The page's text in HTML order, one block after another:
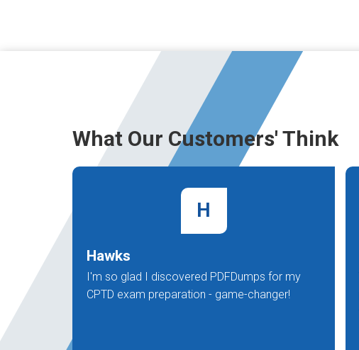
What Our Customers' Think
H
Hawks
I'm so glad I discovered PDFDumps for my
CPTD exam preparation - game-changer!